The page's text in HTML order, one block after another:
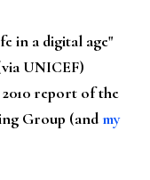
in a digital age"
UNICEF)
2010 report of the
Group (andmy